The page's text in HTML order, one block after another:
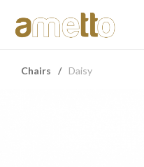
Chairs / Daisy